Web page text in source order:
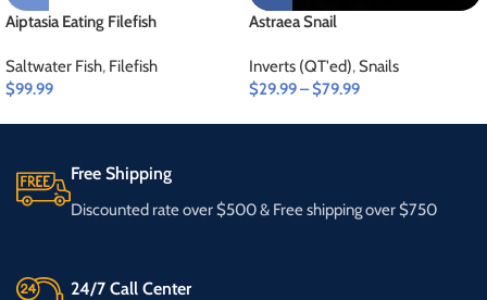
Aiptasia Eating Filefish
Saltwater Fish, Filefish
$99.99
Astraea Snail
Inverts (QT'ed),Snails
$29.99–$79.99
Free Shipping
Discounted rate over $500 & Free shipping over $750
24/7 Call Center